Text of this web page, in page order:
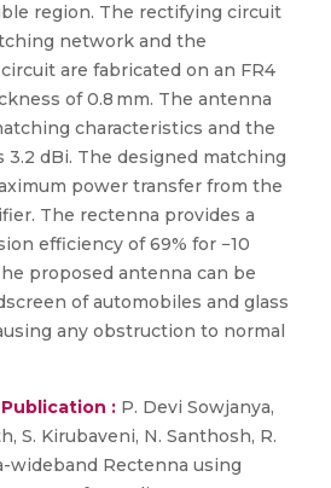
region. The rectifying circuit
network and the
are fabricated on an FR4
of 0.8 mm. The antenna
characteristics and the
3.2 dBi. The designed matching
power transfer from the
The rectenna provides a
efficiency of 69% for −10
proposed antenna can be
of automobiles and glass
any obstruction to normal
: P. Devi Sowjanya,
S. Kirubaveni, N. Santhosh, R.
wideband Rectenna using